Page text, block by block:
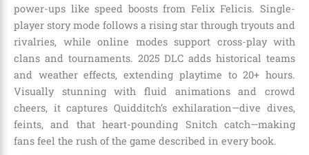
power-ups like speed boosts from Felix Felicis. Single-
player story mode follows a rising star through tryouts and
rivalries, while online modes support cross-play with
clans and tournaments. 2025 DLC adds historical teams
and weather effects, extending playtime to 20+ hours.
Visually stunning with fluid animations and crowd
cheers, it captures Quidditch’s exhilaration—dive dives,
feints, and that heart-pounding Snitch catch—making
fans feel the rush of the game described in every book.